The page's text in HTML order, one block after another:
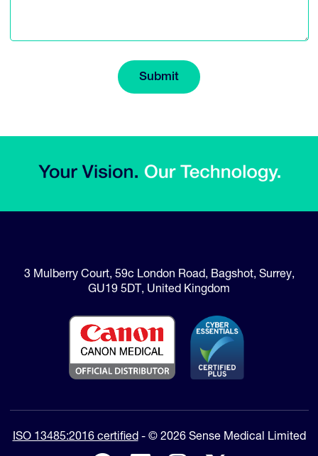
3 Mulberry Court, 59c London Road, Bagshot, Surrey,
GU19 5DT , United Kingdom
ISO 13485:2016 certified- © 2026 Sense Medical Limited